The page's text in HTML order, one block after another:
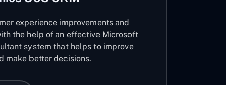
experience improvements and
the help of an effective Microsoft
system that helps to improve
make better decisions.